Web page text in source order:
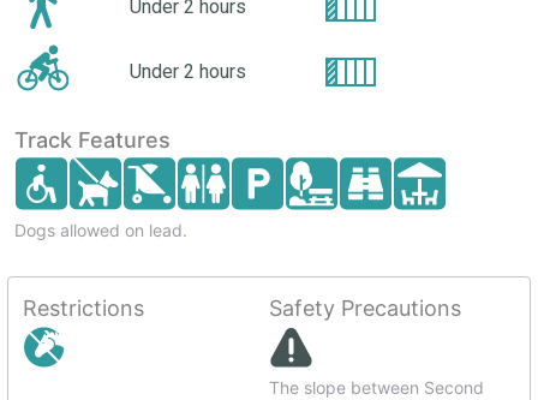
Under 2 hours
Under 2 hours
Track Features
Dogs allowed on lead.
Restrictions Safety Precautions
The slope between Second